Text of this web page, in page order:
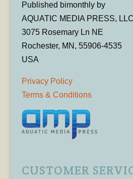
Published bimonthly by
AQUATIC MEDIA PRESS, LLC
3075 Rosemary Ln NE
Rochester, MN, 55906-4535
USA
Privacy Policy
Terms & Conditions
CUSTOMER